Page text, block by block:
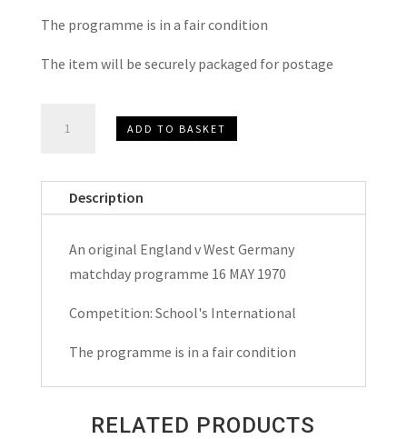
The programme is in a fair condition
The item will be securely packaged for postage
School's
ADD TO BASKET
Description
An original England v West Germany
matchday programme 16 MAY 1970
Competition: School's International
The programme is in a fair condition
RELATED PRODUCTS